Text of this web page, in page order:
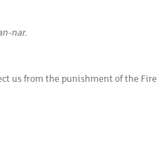
nar.
us from the punishment of the